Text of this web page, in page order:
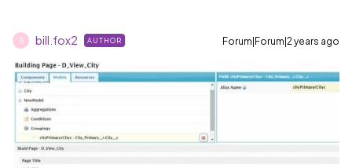
B bill.fox2 AUTHOR Forum|Forum|2 years ago